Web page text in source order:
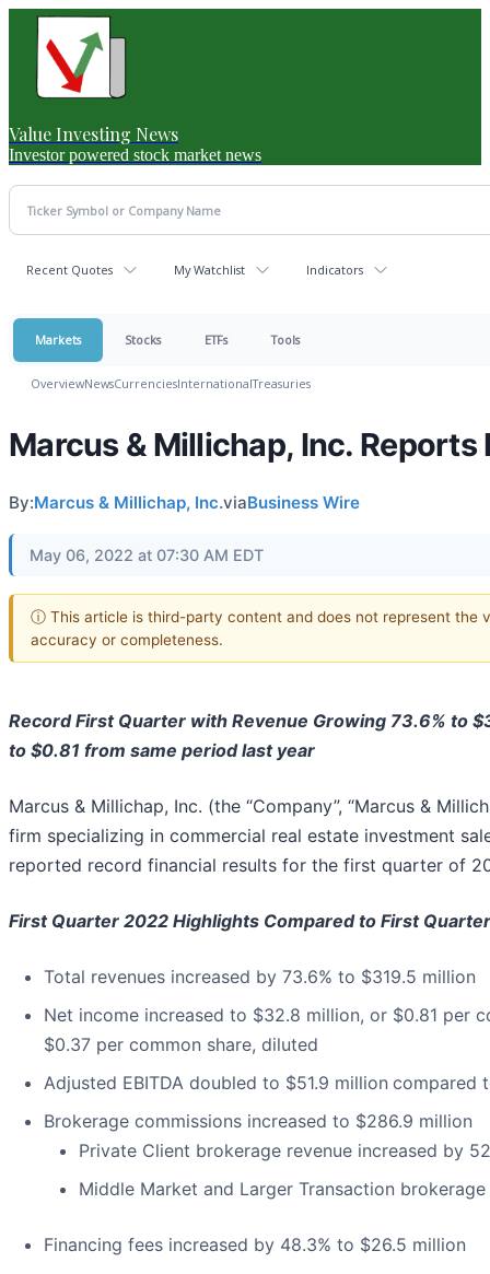
Value Investing News
Investor powered stock market news
Recent Quotes My Watchlist Indicators
Markets Stocks ETFs Tools
OverviewNewsCurrenciesInternationalTreasuries
Marcus & Millichap, Inc.
By:Marcus & Millichap, Inc.viaBusiness Wire
May 06, 2022 at 07:30 AM EDT
ⓘ This article is third-party content and does not represent the
accuracy or completeness.
Record First Quarter with Revenue Growing 73.6% to
to $0.81 from same period last year
Marcus & Millichap, Inc. (the “Company”, “Marcus &
firm specializing in commercial real estate investment
reported record financial results for the first quarter of
First Quarter 2022 Highlights Compared to First
Total revenues increased by 73.6% to $319.5 million
Net income increased to $32.8 million, or $0.81 per
$0.37 per common share, diluted
Adjusted EBITDA doubled to $51.9 million compared
Brokerage commissions increased to $286.9 million
Private Client brokerage revenue increased by
Middle Market and Larger Transaction
Financing fees increased by 48.3% to $26.5 million